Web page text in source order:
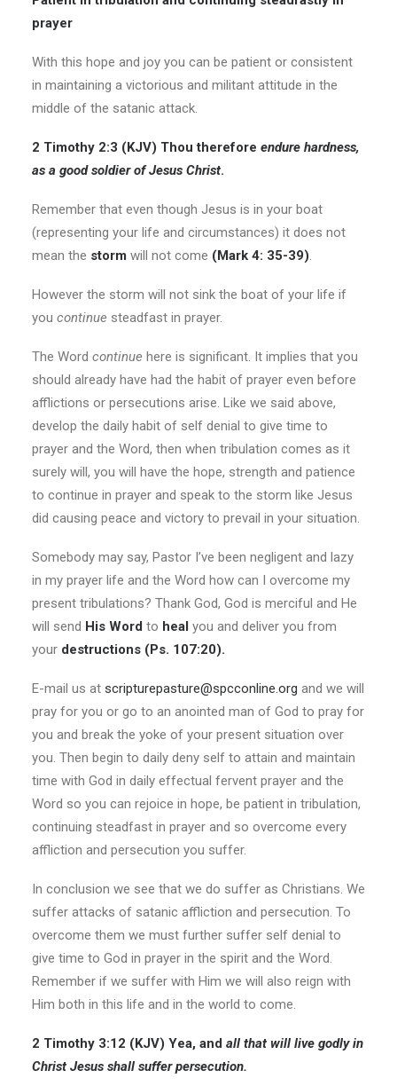
prayer
With this hope and joy you can be patient or consistent
in maintaining a victorious and militant attitude in the
middle of the satanic attack.
2 Timothy 2:3 (KJV) Thou therefore endure hardness,
as a good soldier of Jesus Christ.
Remember that even though Jesus is in your boat
(representing your life and circumstances) it does not
mean the storm will not come (Mark 4: 35-39).
However the storm will not sink the boat of your life if
you continue steadfast in prayer.
The Word continue here is significant. It implies that you
should already have had the habit of prayer even before
afflictions or persecutions arise. Like we said above,
develop the daily habit of self denial to give time to
prayer and the Word, then when tribulation comes as it
surely will, you will have the hope, strength and patience
to continue in prayer and speak to the storm like Jesus
did causing peace and victory to prevail in your situation.
Somebody may say, Pastor I’ve been negligent and lazy
in my prayer life and the Word how can I overcome my
present tribulations? Thank God, God is merciful and He
will send His Word to heal you and deliver you from
your destructions (Ps. 107:20).
E-mail us at scripturepasture@spcconline.org and we will
pray for you or go to an anointed man of God to pray for
you and break the yoke of your present situation over
you. Then begin to daily deny self to attain and maintain
time with God in daily effectual fervent prayer and the
Word so you can rejoice in hope, be patient in tribulation,
continuing steadfast in prayer and so overcome every
affliction and persecution you suffer.
In conclusion we see that we do suffer as Christians. We
suffer attacks of satanic affliction and persecution. To
overcome them we must further suffer self denial to
give time to God in prayer in the spirit and the Word.
Remember if we suffer with Him we will also reign with
Him both in this life and in the world to come.
2 Timothy 3:12 (KJV) Yea, and all that will live godly in
Christ Jesus shall suffer persecution.